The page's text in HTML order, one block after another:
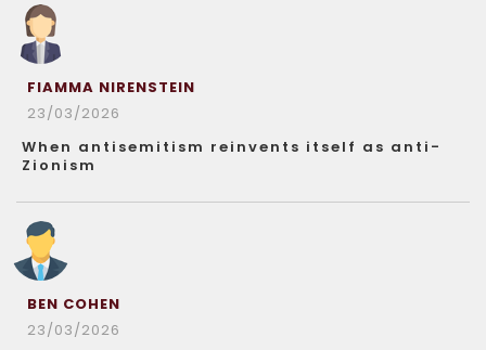
FIAMMA NIRENSTEIN
23/03/2026
When antisemitism reinvents itself as anti-
Zionism
BEN COHEN
23/03/2026